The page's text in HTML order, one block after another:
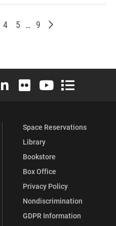
Page
4 Page
5 … Page
9 Older posts
X (formerly Twitter)
University Instagram
Elon University LinkedIn
Elon University Flickr
Elon University
Elon
Space Reservations
Library
Bookstore
Box Office
Privacy Policy
Nondiscrimination
GDPR Information